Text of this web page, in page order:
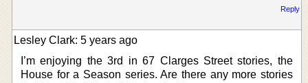
Reply
Lesley Clark: 5 years ago
I’m enjoying the 3rd in 67 Clarges Street stories, the
House for a Season series. Are there any more stories